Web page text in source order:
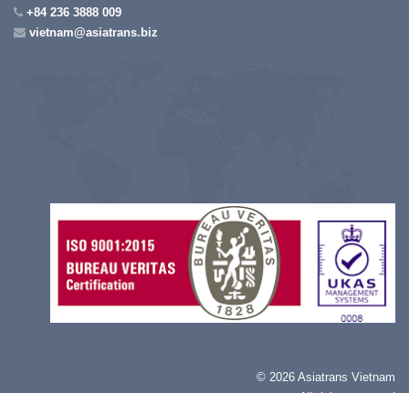
+84 236 3888 009
vietnam@asiatrans.biz
© 2026 Asiatrans Vietnam